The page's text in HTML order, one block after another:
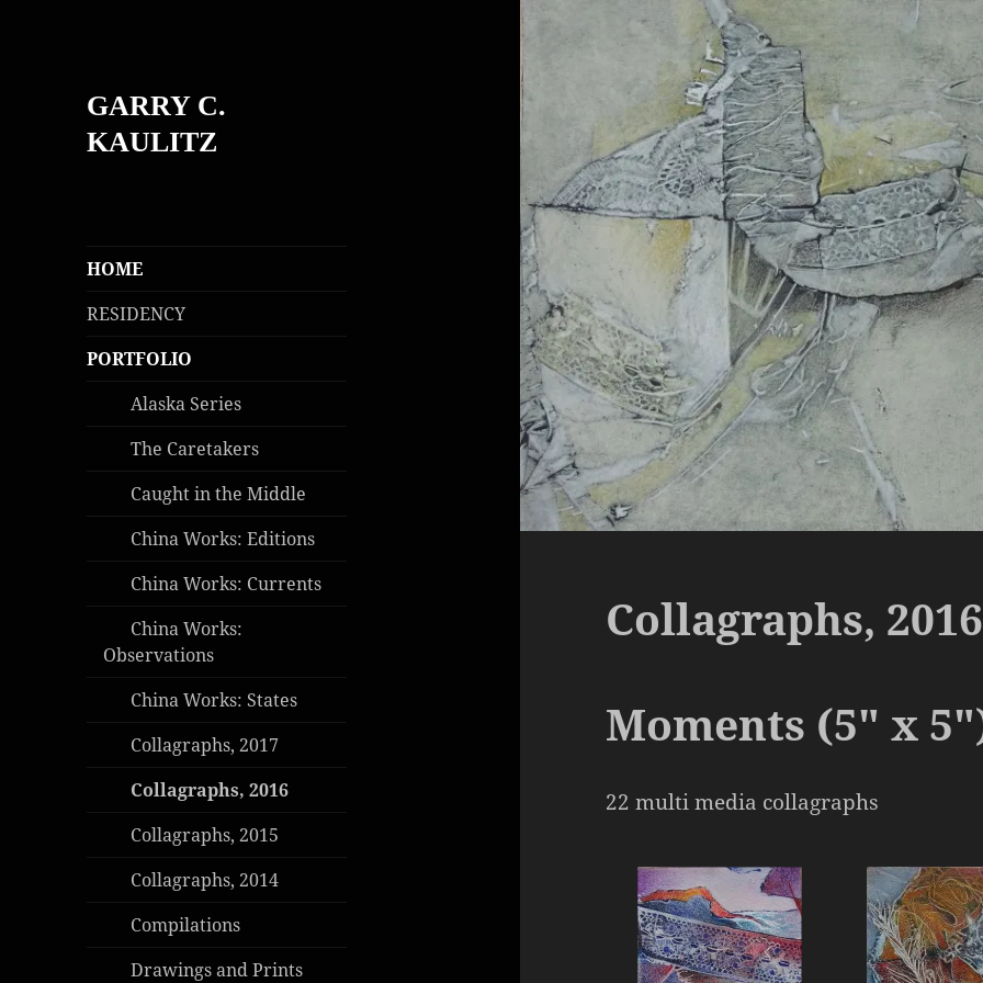
GARRY C.
KAULITZ
HOME
RESIDENCY
PORTFOLIO
Alaska Series
The Caretakers
Caught in the Middle
China Works: Editions
China Works: Currents
China Works:
Observations
China Works: States
Collagraphs, 2017
Collagraphs, 2016
Collagraphs, 2015
Collagraphs, 2014
Compilations
Drawings and Prints
Collagraphs, 2016
Moments (5″ x
22 multi media collagraphs